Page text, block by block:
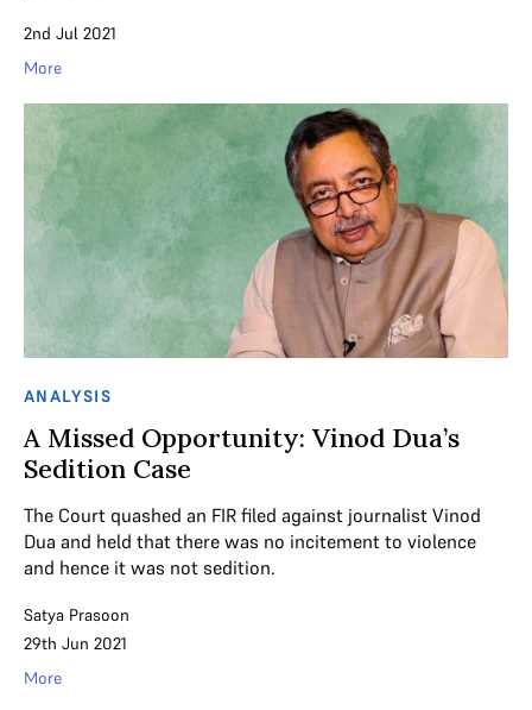
2nd Jul 2021
More
ANALYSIS
A Missed Opportunity: Vinod Dua’s
Sedition Case
The Court quashed an FIR filed against journalist Vinod
Dua and held that there was no incitement to violence
and hence it was not sedition.
Satya Prasoon
29th Jun 2021
More